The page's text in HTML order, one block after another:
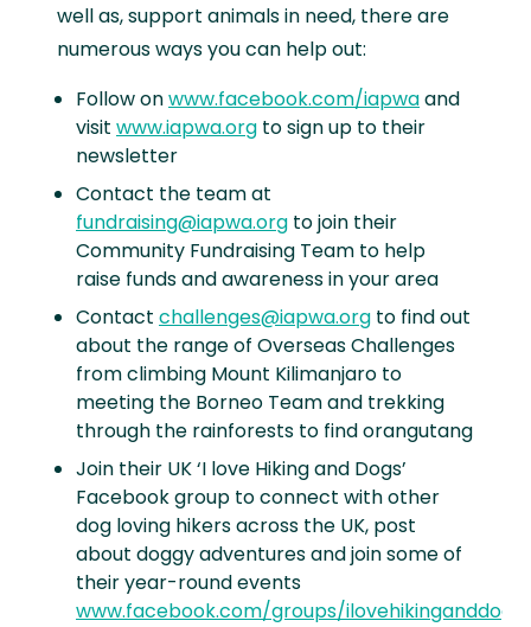
well as, support animals in need, there are
numerous ways you can help out:
Follow onwww.facebook.com/iapwaand
visit www.iapwa.org to sign up to their
newsletter
Contact the team at
fundraising@iapwa.org to join their
Community Fundraising Team to help
raise funds and awareness in your area
Contact challenges@iapwa.org to find out
about the range of Overseas Challenges
from climbing Mount Kilimanjaro to
meeting the Borneo Team and trekking
through the rainforests to find orangutang
Join their UK ‘I love Hiking and Dogs’
Facebook group to connect with other
dog loving hikers across the UK, post
about doggy adventures and join some of
their year-round events
www.facebook.com/groups/ilovehikinganddogs